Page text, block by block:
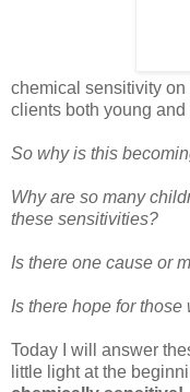
chemical sensitivity
clients both young and
So why is this
Why are so many
these sensitivities?
Is there one cause or
Is there hope for
Today I will answer
little light at the